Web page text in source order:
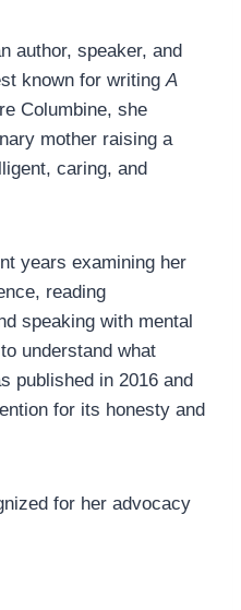
author, speaker, and
known for writingA
Columbine, she
mother raising a
caring, and
years examining her
reading
speaking with mental
understand what
published in 2016 and
for its honesty and
for her advocacy